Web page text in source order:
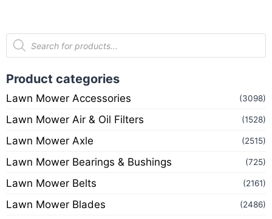
Product categories
Lawn Mower Accessories (3098)
Lawn Mower Air & Oil Filters (1528)
Lawn Mower Axle (2515)
Lawn Mower Bearings & Bushings (725)
Lawn Mower Belts (2161)
Lawn Mower Blades (2486)